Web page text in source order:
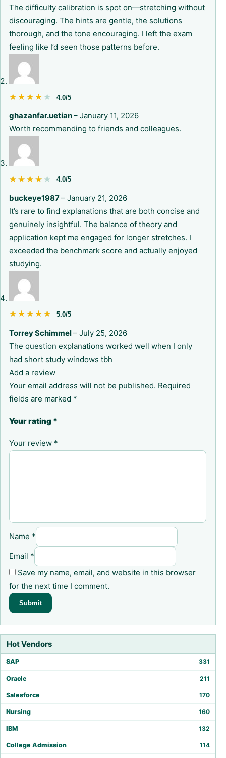
Hot Vendors
SAP 331
Oracle 211
Salesforce 170
Nursing 160
IBM 132
College Admission 114
The difficulty calibration is spot on—stretching without
discouraging. The hints are gentle, the solutions
thorough, and the tone encouraging. I left the exam
feeling like I’d seen those patterns before.
★★★★★
★★★★★ 4.0/5
ghazanfar.uetian– January 11, 2026
Worth recommending to friends and colleagues.
★★★★★
★★★★★ 4.0/5
buckeye1987– January 21, 2026
It’s rare to find explanations that are both concise and
genuinely insightful. The balance of theory and
application kept me engaged for longer stretches. I
exceeded the benchmark score and actually enjoyed
studying.
★★★★★
★★★★★ 5.0/5
Torrey Schimmel– July 25, 2026
The question explanations worked well when I only
had short study windows tbh
Add a review
Your email address will not be published. Required
fields are marked *
Your rating *
Your review *
Name *
Email *
Save my name, email, and website in this browser
for the next time I comment.